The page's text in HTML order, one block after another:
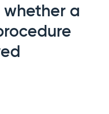
whether a